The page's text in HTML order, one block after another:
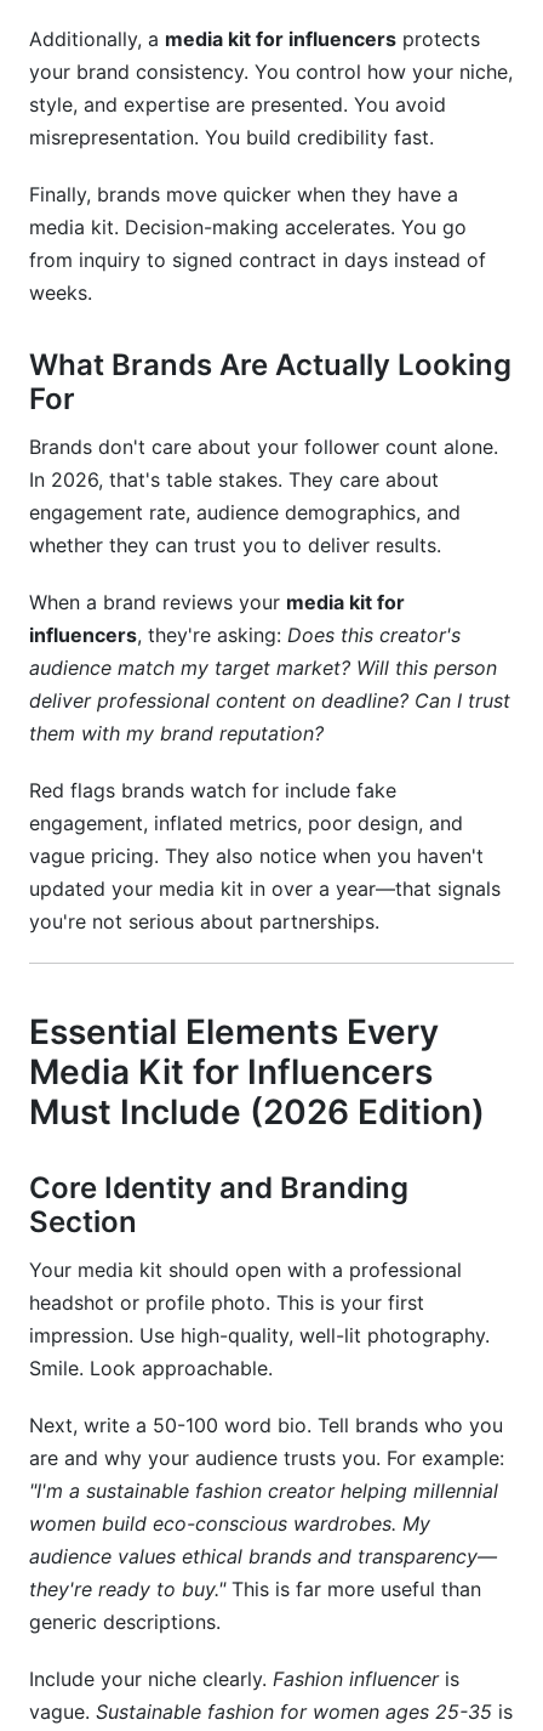
Additionally, a media kit for influencers protects
your brand consistency. You control how your niche,
style, and expertise are presented. You avoid
misrepresentation. You build credibility fast.
Finally, brands move quicker when they have a
media kit. Decision-making accelerates. You go
from inquiry to signed contract in days instead of
weeks.
What Brands Are Actually Looking
For
Brands don't care about your follower count alone.
In 2026, that's table stakes. They care about
engagement rate, audience demographics, and
whether they can trust you to deliver results.
When a brand reviews your media kit for
influencers, they're asking: Does this creator's
audience match my target market? Will this person
deliver professional content on deadline? Can I trust
them with my brand reputation?
Red flags brands watch for include fake
engagement, inflated metrics, poor design, and
vague pricing. They also notice when you haven't
updated your media kit in over a year—that signals
you're not serious about partnerships.
Essential Elements Every
Media Kit for Influencers
Must Include (2026 Edition)
Core Identity and Branding
Section
Your media kit should open with a professional
headshot or profile photo. This is your first
impression. Use high-quality, well-lit photography.
Smile. Look approachable.
Next, write a 50-100 word bio. Tell brands who you
are and why your audience trusts you. For example:
"I'm a sustainable fashion creator helping millennial
women build eco-conscious wardrobes. My
audience values ethical brands and transparency—
they're ready to buy."This is far more useful than
generic descriptions.
Include your niche clearly. Fashion influenceris
vague. Sustainable fashion for women ages 25-35 is